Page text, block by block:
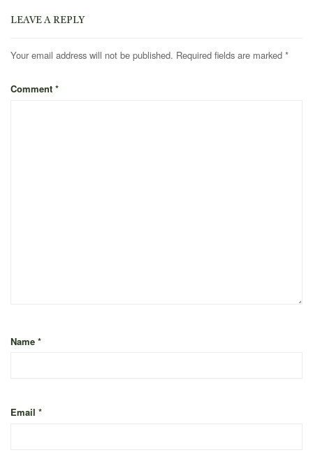
LEAVE A REPLY
Your email address will not be published. Required fields are marked *
Comment *
Name *
Email *